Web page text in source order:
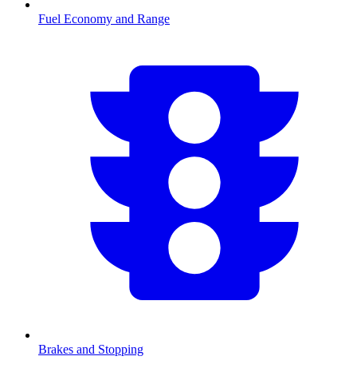
Fuel Economy and Range
Brakes and Stopping